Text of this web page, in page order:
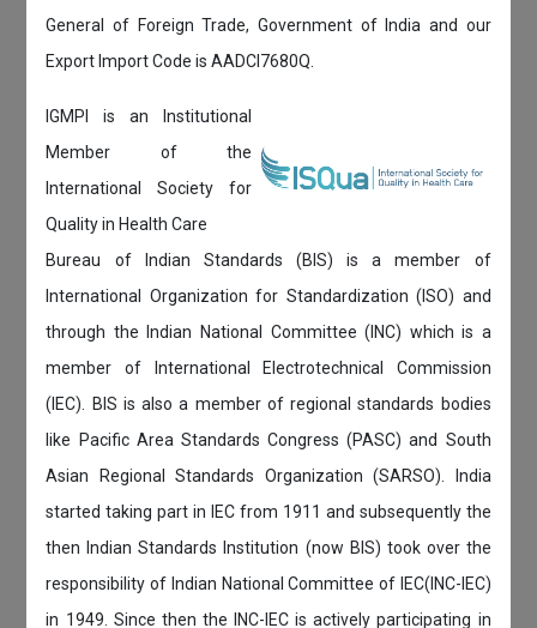
General of Foreign Trade, Government of India and our
Export Import Code is AADCI7680Q.
IGMPI is an Institutional
Member of the
International Society for
Quality in Health Care
Bureau of Indian Standards (BIS) is a member of
International Organization for Standardization (ISO) and
through the Indian National Committee (INC) which is a
member of International Electrotechnical Commission
(IEC). BIS is also a member of regional standards bodies
like Pacific Area Standards Congress (PASC) and South
Asian Regional Standards Organization (SARSO). India
started taking part in IEC from 1911 and subsequently the
then Indian Standards Institution (now BIS) took over the
responsibility of Indian National Committee of IEC(INC-IEC)
in 1949. Since then the INC-IEC is actively participating in